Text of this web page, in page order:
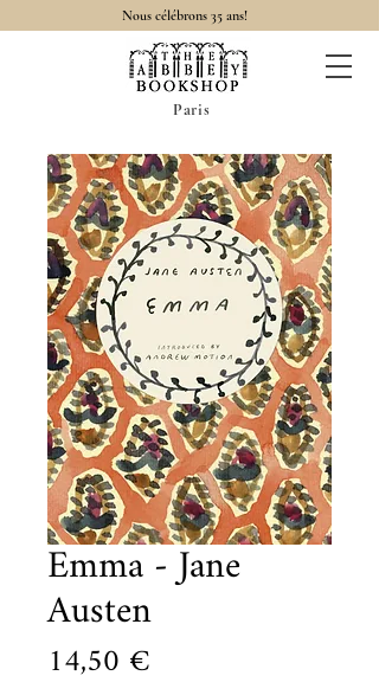
Nous célébrons 35 ans!
Paris
Emma - Jane
Austen
14,50 €